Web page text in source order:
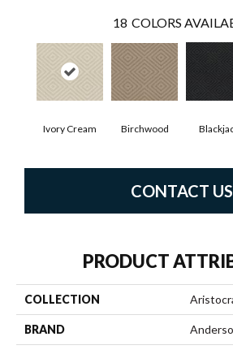
18 COLORS
Ivory Cream Birchwood
CONTACT US
PRODUCT
COLLECTION
BRAND